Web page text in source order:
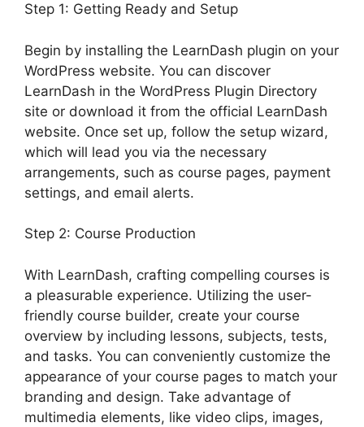
Step 1: Getting Ready and Setup
Begin by installing the LearnDash plugin on your
WordPress website. You can discover
LearnDash in the WordPress Plugin Directory
site or download it from the official LearnDash
website. Once set up, follow the setup wizard,
which will lead you via the necessary
arrangements, such as course pages, payment
settings, and email alerts.
Step 2: Course Production
With LearnDash, crafting compelling courses is
a pleasurable experience. Utilizing the user-
friendly course builder, create your course
overview by including lessons, subjects, tests,
and tasks. You can conveniently customize the
appearance of your course pages to match your
branding and design. Take advantage of
multimedia elements, like video clips, images,